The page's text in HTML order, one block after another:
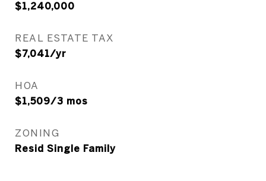
$1,240,000
REAL ESTATE TAX
$7,041/yr
HOA
$1,509/3 mos
ZONING
Resid Single Family